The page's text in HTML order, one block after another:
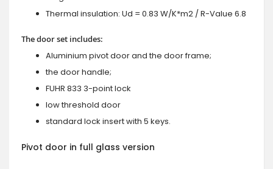
Thermal insulation: Ud = 0.83 W/K*m2 / R-Value 6.8
The door set includes:
Aluminium pivot door and the door frame;
the door handle;
FUHR 833 3-point lock
low threshold door
standard lock insert with 5 keys.
Pivot door in full glass version